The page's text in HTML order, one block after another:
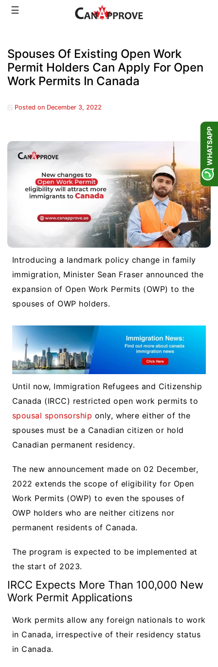
Skip☰
Spouses Of Existing Open Work
Permit Holders Can Apply For Open
Work Permits In Canada
Posted on December 3, 2022
Introducing a landmark policy change in family
immigration, Minister Sean Fraser announced the
expansion of Open Work Permits (OWP) to the
spouses of OWP holders.
Until now, Immigration Refugees and Citizenship
Canada (IRCC) restricted open work permits to
spousal sponsorship only, where either of the
spouses must be a Canadian citizen or hold
Canadian permanent residency.
The new announcement made on 02 December,
2022 extends the scope of eligibility for Open
Work Permits (OWP) to even the spouses of
OWP holders who are neither citizens nor
permanent residents of Canada.
The program is expected to be implemented at
the start of 2023.
IRCC Expects More Than 100,000 New
Work Permit Applications
Work permits allow any foreign nationals to work
in Canada, irrespective of their residency status
in Canada.
WHATSAPP